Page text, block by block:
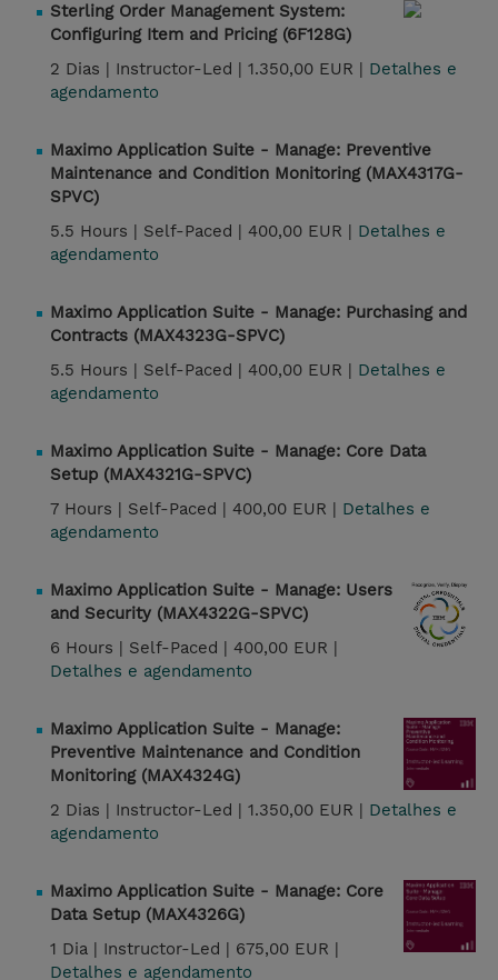
Sterling Order Management System:
Configuring Item and Pricing (6F128G)
2 Dias | Instructor-Led | 1.350,00 EUR | Detalhes e
agendamento
Maximo Application Suite - Manage: Preventive
Maintenance and Condition Monitoring (MAX4317G-
SPVC)
5.5 Hours | Self-Paced | 400,00 EUR | Detalhes e
agendamento
Maximo Application Suite - Manage: Purchasing and
Contracts (MAX4323G-SPVC)
5.5 Hours | Self-Paced | 400,00 EUR | Detalhes e
agendamento
Maximo Application Suite - Manage: Core Data
Setup (MAX4321G-SPVC)
7 Hours | Self-Paced | 400,00 EUR | Detalhes e
agendamento
Maximo Application Suite - Manage: Users
and Security (MAX4322G-SPVC)
6 Hours | Self-Paced | 400,00 EUR |
Detalhes e agendamento
Maximo Application Suite - Manage:
Preventive Maintenance and Condition
Monitoring (MAX4324G)
2 Dias | Instructor-Led | 1.350,00 EUR | Detalhes e
agendamento
Maximo Application Suite - Manage: Core
Data Setup (MAX4326G)
1 Dia | Instructor-Led | 675,00 EUR |
Detalhes e agendamento